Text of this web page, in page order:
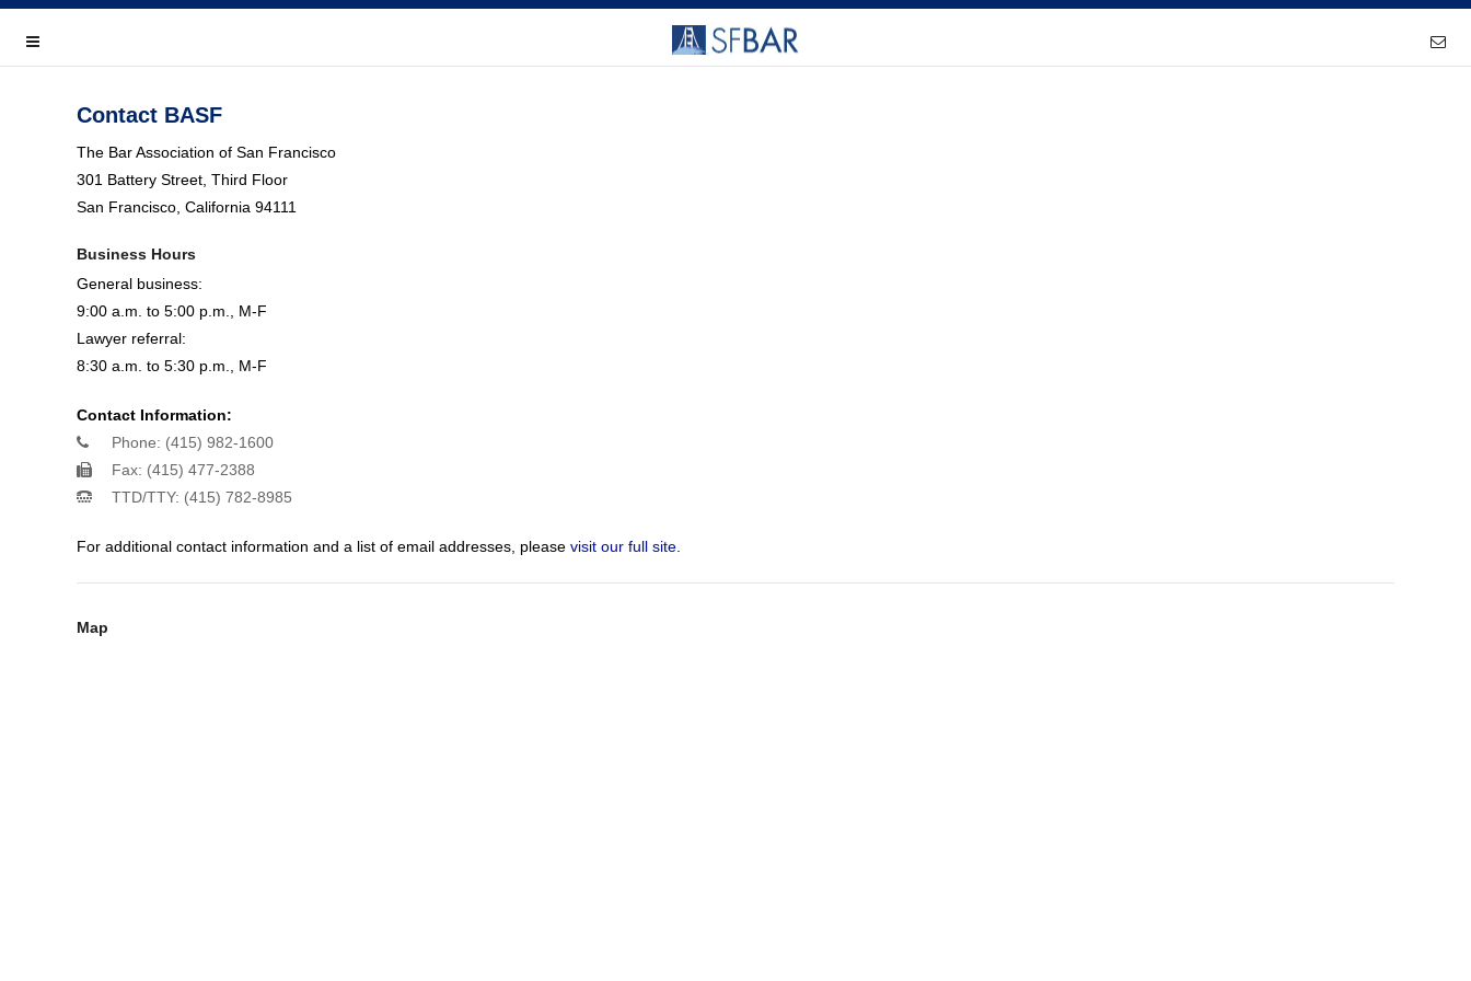
Join or Renew
Donate
Career Center
Connect With Us
b
Contact BASF
The Bar Association of San Francisco
301 Battery Street, Third Floor
San Francisco, California 94111
Business Hours
General business:
9:00 a.m. to 5:00 p.m., M-F
Lawyer referral:
8:30 a.m. to 5:30 p.m., M-F
Contact Information:
Phone: (415) 982-1600
Fax: (415) 477-2388
TTD/TTY: (415) 782-8985
For additional contact information and a list of email addresses, please visit our full site
Map